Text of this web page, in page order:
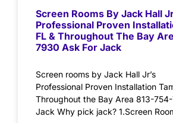
Screen Rooms By Jack Hall
Professional Proven
FL & Throughout The Bay
7930 Ask For Jack
Screen rooms by Jack Hall Jr’s
Professional Proven Installation
Throughout the Bay Area 813-
Jack Why pick jack? 1.Screen